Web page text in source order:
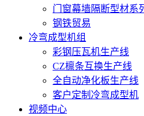
门窗幕墙隔断型材系
钢铁贸易
冷弯成型机组
彩钢压瓦机生产线
CZ檩条互换生产线
全自动净化板生产线
客户定制冷弯成型机
视频中心